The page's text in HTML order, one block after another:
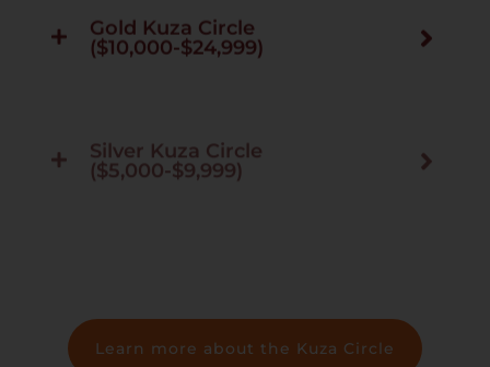
Gold Kuza Circle
($10,000-$24,999)
($5,000-$9,999)
Learn more about the Kuza Circle